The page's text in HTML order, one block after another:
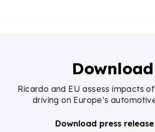
Download
Ricardo and EU assess impacts
driving on Europe’s
Download press release